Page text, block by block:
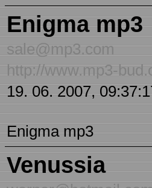
Enigma mp3
sale@mp3.com
http://www.mp3-
19. 06. 2007,
Enigma mp3
Venussia